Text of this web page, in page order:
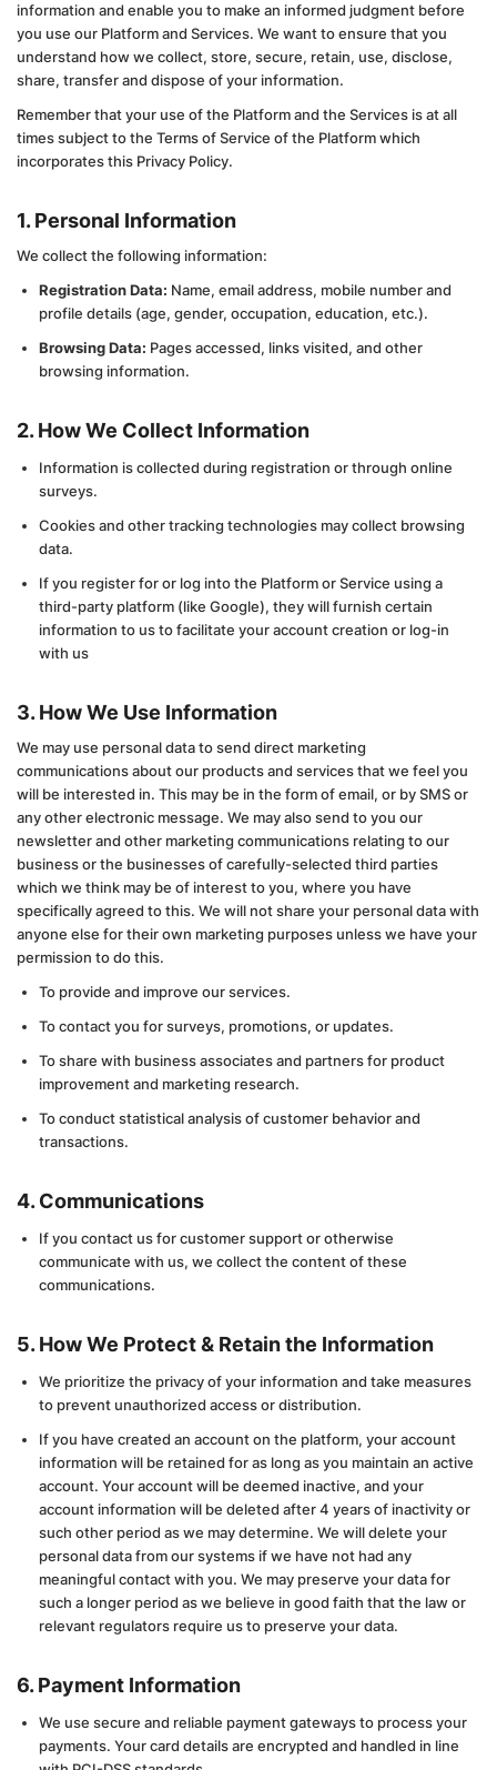
information and enable you to make an informed judgment before
you use our Platform and Services. We want to ensure that you
understand how we collect, store, secure, retain, use, disclose,
share, transfer and dispose of your information.
Remember that your use of the Platform and the Services is at all
times subject to the Terms of Service of the Platform which
incorporates this Privacy Policy.
1. Personal Information
We collect the following information:
Registration Data: Name, email address, mobile number and
profile details (age, gender, occupation, education, etc.).
Browsing Data: Pages accessed, links visited, and other
browsing information.
2. How We Collect Information
Information is collected during registration or through online
surveys.
Cookies and other tracking technologies may collect browsing
data.
If you register for or log into the Platform or Service using a
third-party platform (like Google), they will furnish certain
information to us to facilitate your account creation or log-in
with us
3. How We Use Information
We may use personal data to send direct marketing
communications about our products and services that we feel you
will be interested in. This may be in the form of email, or by SMS or
any other electronic message. We may also send to you our
newsletter and other marketing communications relating to our
business or the businesses of carefully-selected third parties
which we think may be of interest to you, where you have
specifically agreed to this. We will not share your personal data with
anyone else for their own marketing purposes unless we have your
permission to do this.
To provide and improve our services.
To contact you for surveys, promotions, or updates.
To share with business associates and partners for product
improvement and marketing research.
To conduct statistical analysis of customer behavior and
transactions.
4. Communications
If you contact us for customer support or otherwise
communicate with us, we collect the content of these
communications.
5. How We Protect & Retain the Information
We prioritize the privacy of your information and take measures
to prevent unauthorized access or distribution.
If you have created an account on the platform, your account
information will be retained for as long as you maintain an active
account. Your account will be deemed inactive, and your
account information will be deleted after 4 years of inactivity or
such other period as we may determine. We will delete your
personal data from our systems if we have not had any
meaningful contact with you. We may preserve your data for
such a longer period as we believe in good faith that the law or
relevant regulators require us to preserve your data.
6. Payment Information
We use secure and reliable payment gateways to process your
payments. Your card details are encrypted and handled in line